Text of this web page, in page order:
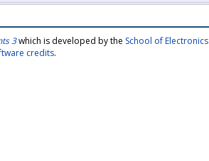
3which is developed by the School of
credits.